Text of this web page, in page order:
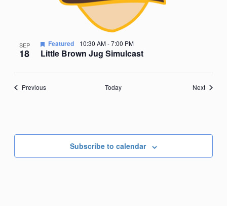
SEP
18 Little Brown Jug Simulcast
Featured 10:30 AM-7:00 PM
PreviousEvents Today NextEvents
Subscribe to calendar